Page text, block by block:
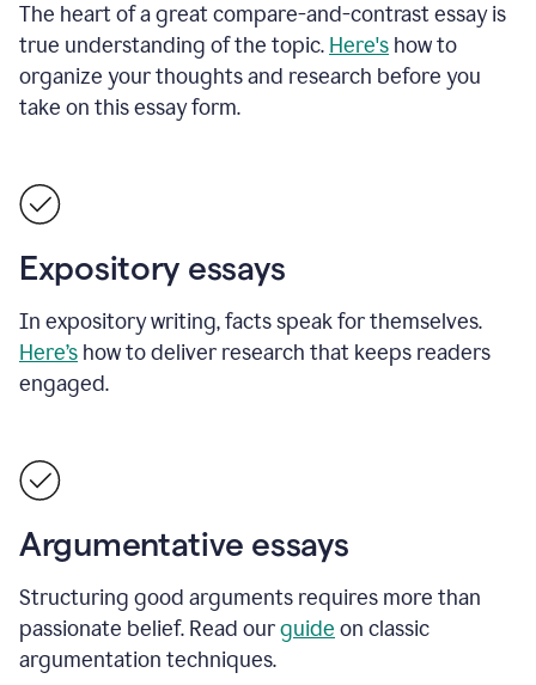
The heart of a great compare-and-contrast essay is
true understanding of the topic. Here's how to
organize your thoughts and research before you
take on this essay form.
Expository essays
In expository writing, facts speak for themselves.
Here’s how to deliver research that keeps readers
engaged.
Argumentative essays
Structuring good arguments requires more than
passionate belief. Read ourguide on classic
argumentation techniques.